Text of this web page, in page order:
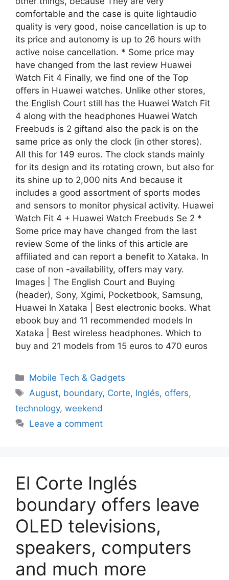
comfortable and the case is quite lightaudio
quality is very good, noise cancellation is up to
its price and autonomy is up to 26 hours with
active noise cancellation. * Some price may
have changed from the last review Huawei
Watch Fit 4 Finally, we find one of the Top
offers in Huawei watches. Unlike other stores,
the English Court still has the Huawei Watch Fit
4 along with the headphones Huawei Watch
Freebuds is 2 giftand also the pack is on the
same price as only the clock (in other stores).
All this for 149 euros. The clock stands mainly
for its design and its rotating crown, but also for
its shine up to 2,000 nits And because it
includes a good assortment of sports modes
and sensors to monitor physical activity. Huawei
Watch Fit 4 + Huawei Watch Freebuds Se 2 *
Some price may have changed from the last
review Some of the links of this article are
affiliated and can report a benefit to Xataka. In
case of non -availability, offers may vary.
Images | The English Court and Buying
(header), Sony, Xgimi, Pocketbook, Samsung,
Huawei In Xataka | Best electronic books. What
ebook buy and 11 recommended models In
Xataka | Best wireless headphones. Which to
buy and 21 models from 15 euros to 470 euros
Categories
Mobile Tech & Gadgets
Tags
August, boundary, Corte, Inglés, offers,
technology, weekend
Leave a comment
El Corte Inglés
boundary offers leave
OLED televisions,
speakers, computers
and much more